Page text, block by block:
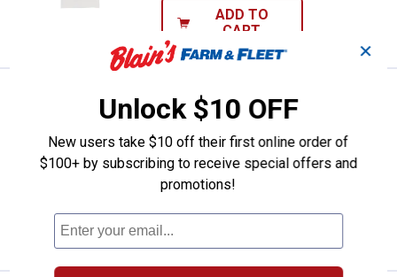
ADD TO
CART
Weaver Leather Bosal Complete
Price:
218 99
Mecate Set
$5.99 Shipping on Orders $49+
ADD TO
✕
Unlock $10 OFF
New users take $10 off their first online order of
$100+ by subscribing to receive special offers and
promotions!